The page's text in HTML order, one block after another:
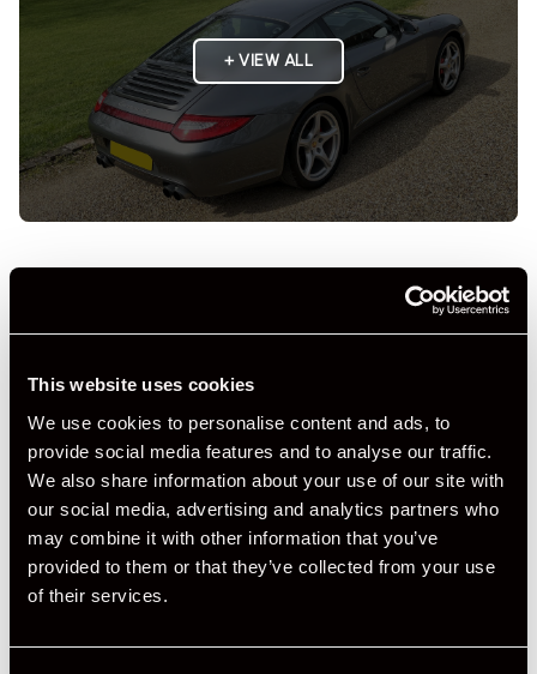
This website uses cookies
We use cookies to personalise content and ads, to
provide social media features and to analyse our traffic.
We also share information about your use of our site with
our social media, advertising and analytics partners who
may combine it with other information that you’ve
provided to them or that they’ve collected from your use
of their services.
+ VIEW ALL
Registration Year 2010
Mileage
Miles / Kilometres
Driving Side RHD
Transmission
Fuel
Body Style Coupe